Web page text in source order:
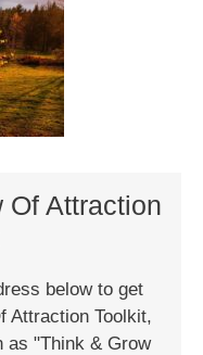
Attraction
below to get
Attraction Toolkit,
as "Think & Grow